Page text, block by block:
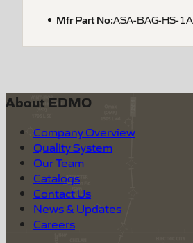
Mfr Part No:ASA-BAG-HS-1A
About EDMO
Company Overview
Quality System
Our Team
Catalogs
Contact Us
News & Updates
Careers